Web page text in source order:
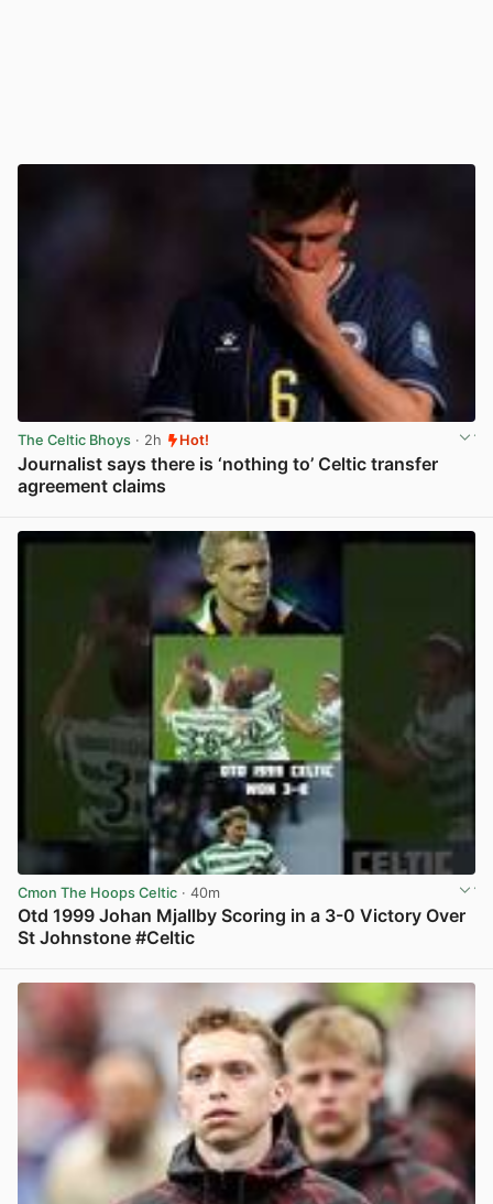
The Celtic Bhoys · 2h Hot!
Journalist says there is ‘nothing to’ Celtic transfer
agreement claims
Cmon The Hoops Celtic · 40m
Otd 1999 Johan Mjallby Scoring in a 3-0 Victory Over
St Johnstone #Celtic